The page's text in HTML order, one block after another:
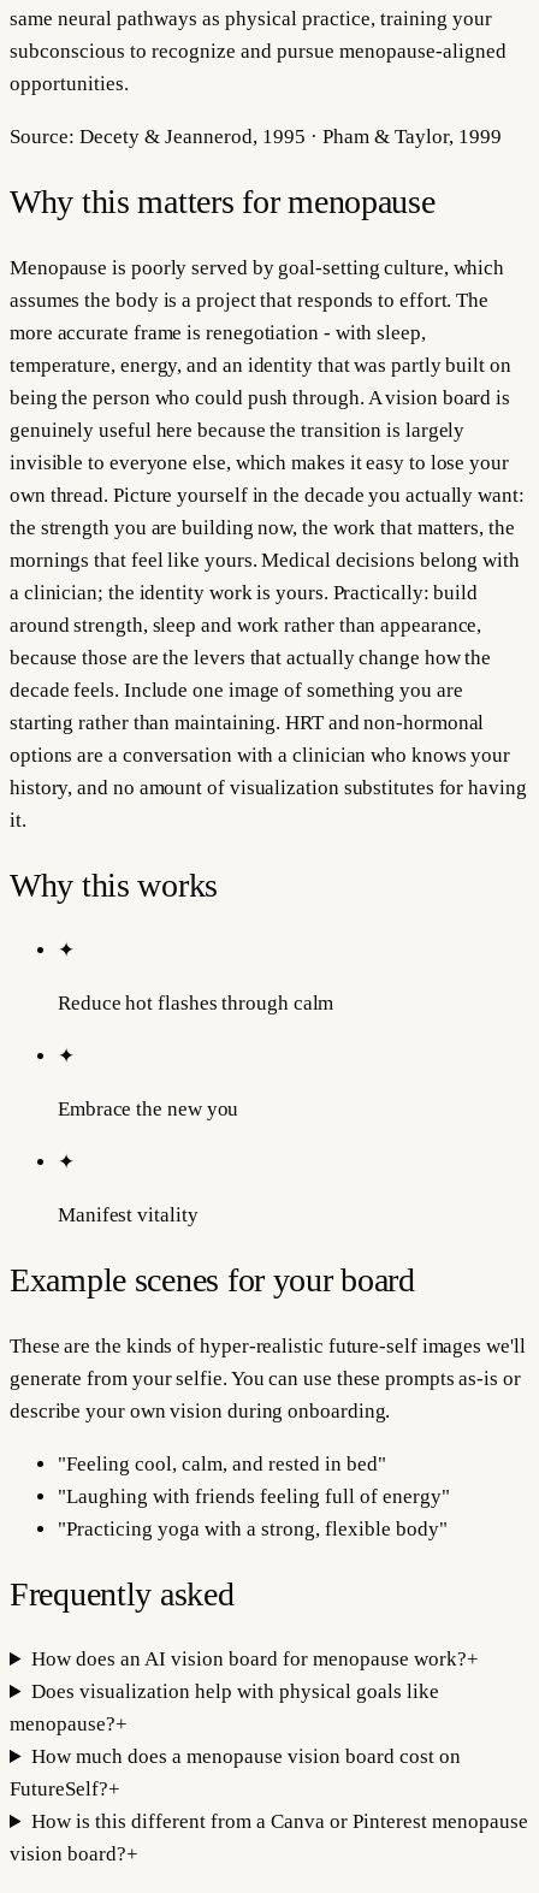
same neural pathways as physical practice, training your
subconscious to recognize and pursue menopause-aligned
opportunities.
Source: Decety & Jeannerod, 1995 · Pham & Taylor, 1999
Why this matters formenopause
Menopause is poorly served by goal-setting culture, which
assumes the body is a project that responds to effort. The
more accurate frame is renegotiation - with sleep,
temperature, energy, and an identity that was partly built on
being the person who could push through. A vision board is
genuinely useful here because the transition is largely
invisible to everyone else, which makes it easy to lose your
own thread. Picture yourself in the decade you actually want:
the strength you are building now, the work that matters, the
mornings that feel like yours. Medical decisions belong with
a clinician; the identity work is yours. Practically: build
around strength, sleep and work rather than appearance,
because those are the levers that actually change how the
decade feels. Include one image of something you are
starting rather than maintaining. HRT and non-hormonal
options are a conversation with a clinician who knows your
history, and no amount of visualization substitutes for having
it.
Why this works
✦
Reduce hot flashes through calm
✦
Embrace the new you
✦
Manifest vitality
Example scenes for your board
These are the kinds of hyper-realistic future-self images we'll
generate from your selfie. You can use these prompts as-is or
describe your own vision during onboarding.
"Feeling cool, calm, and rested in bed"
"Laughing with friends feeling full of energy"
"Practicing yoga with a strong, flexible body"
Frequently asked
How does an AI vision board for menopause work?+
Does visualization help with physical goals like
menopause?+
How much does a menopause vision board cost on
FutureSelf?+
How is this different from a Canva or Pinterest menopause
vision board?+